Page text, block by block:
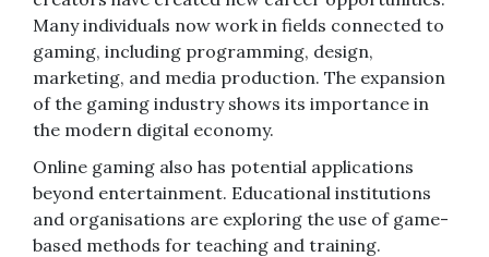
Many individuals now work in fields connected to
gaming, including programming, design,
marketing, and media production. The expansion
of the gaming industry shows its importance in
the modern digital economy.
Online gaming also has potential applications
beyond entertainment. Educational institutions
and organisations are exploring the use of game-
based methods for teaching and training.